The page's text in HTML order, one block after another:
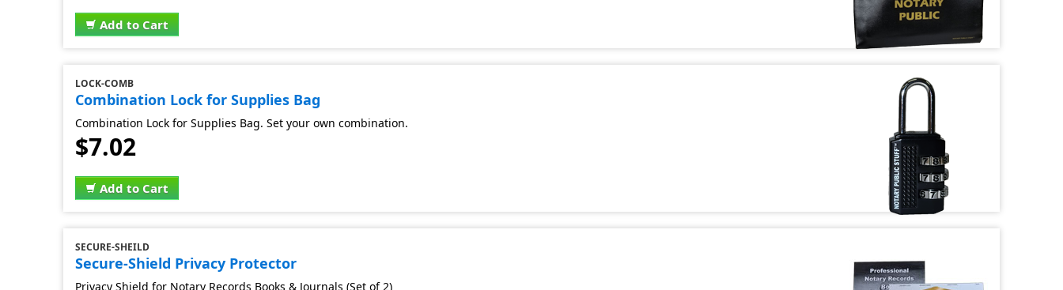
Add to Cart
LOCK-COMB
Combination Lock for Supplies Bag
Combination Lock for Supplies Bag. Set your own combination.
$7.02
Add to Cart
SECURE-SHEILD
Secure-Shield Privacy Protector
Privacy Shield for Notary Records Books & Journals (Set of 2)